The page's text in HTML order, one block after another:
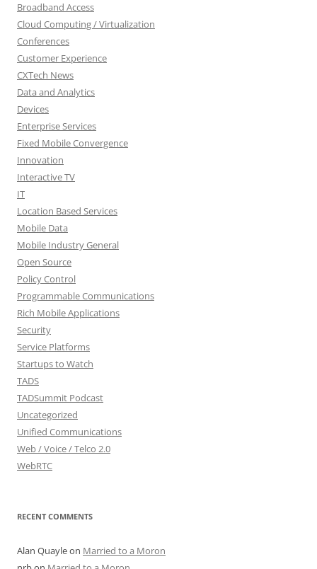
Broadband Access
Cloud Computing / Virtualization
Conferences
Customer Experience
CXTech News
Data and Analytics
Devices
Enterprise Services
Fixed Mobile Convergence
Innovation
Interactive TV
IT
Location Based Services
Mobile Data
Mobile Industry General
Open Source
Policy Control
Programmable Communications
Rich Mobile Applications
Security
Service Platforms
Startups to Watch
TADS
TADSummit Podcast
Uncategorized
Unified Communications
Web / Voice / Telco 2.0
WebRTC
RECENT COMMENTS
Alan Quayleon Married to a Moron